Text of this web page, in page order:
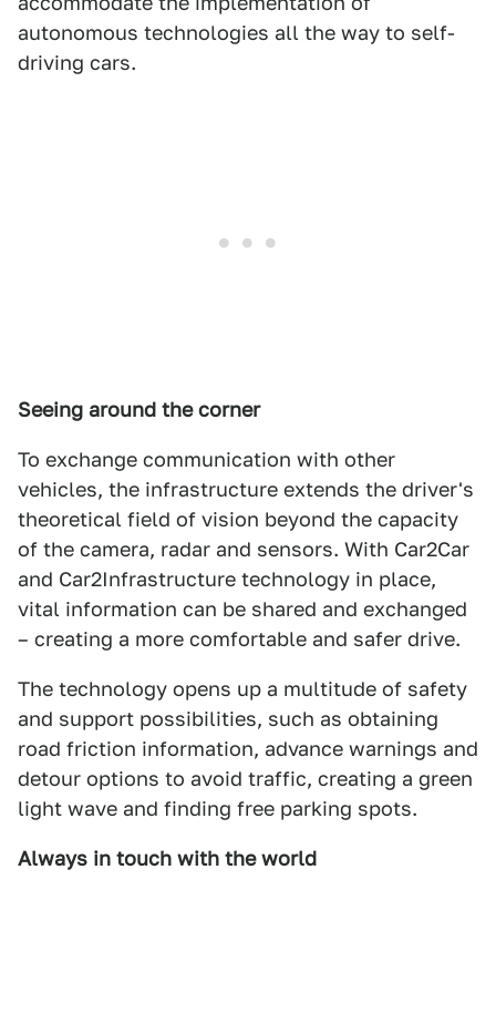
autonomous technologies all the way to self-
driving cars.
Seeing around the corner
To exchange communication with other
vehicles, the infrastructure extends the driver's
theoretical field of vision beyond the capacity
of the camera, radar and sensors. With Car2Car
and Car2Infrastructure technology in place,
vital information can be shared and exchanged
– creating a more comfortable and safer drive.
The technology opens up a multitude of safety
and support possibilities, such as obtaining
road friction information, advance warnings and
detour options to avoid traffic, creating a green
light wave and finding free parking spots.
Always in touch with the world